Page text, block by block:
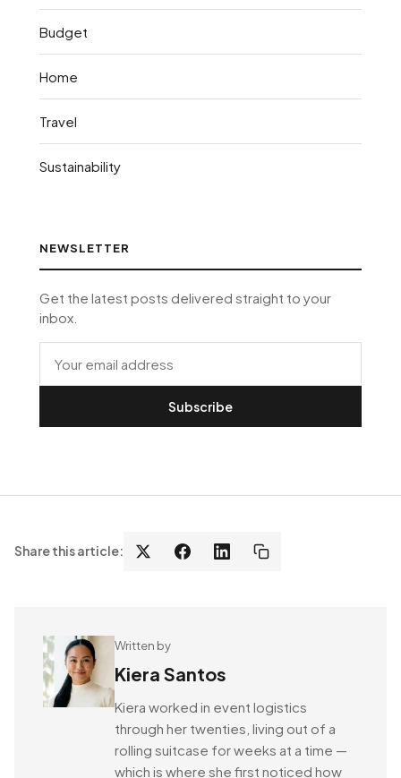
Budget
Home
Travel
Sustainability
NEWSLETTER
Get the latest posts delivered straight to your
inbox.
Subscribe
Share this article:
Written by
Kiera Santos
Kiera worked in event logistics
through her twenties, living out of a
rolling suitcase for weeks at a time —
which is where she first noticed how